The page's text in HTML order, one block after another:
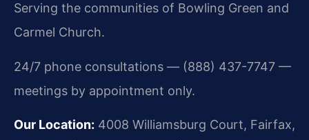
Serving the communities of Bowling Green and
Carmel Church.
24/7 phone consultations — (888) 437-7747 —
meetings by appointment only.
Our Location: 4008 Williamsburg Court, Fairfax,